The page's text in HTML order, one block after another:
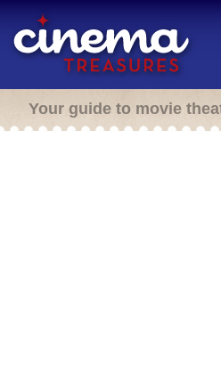
Your guide to movie